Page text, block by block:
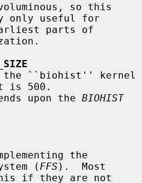
so this
parts of
is 500.
upon the
BIOHIST
( FFS ).  Most